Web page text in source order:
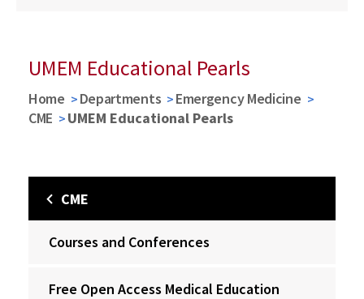
UMEM Educational Pearls
Home Departments
Emergency Medicine
CME
UMEM Educational Pearls
CME
Courses and Conferences
Free Open Access Medical Education